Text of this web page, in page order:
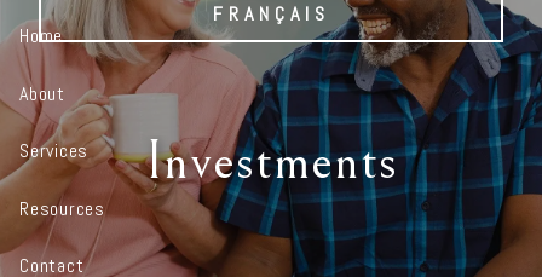
FRANÇAIS
Home
About
Services
Resources
Contact
Investments